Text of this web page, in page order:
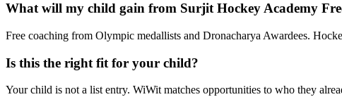
What will my child gain from Surjit Hockey Academy
Free coaching from Olympic medallists and Dronacharya Awardees.
Is this the right fit for your child?
Your child is not a list entry. WiWit matches opportunities to who they